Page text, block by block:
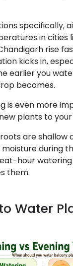
specifically,
in cities
rise
kicks in,
earlier you
becomes.
is even more
plants to
are shallow
during
hour
them.
Water